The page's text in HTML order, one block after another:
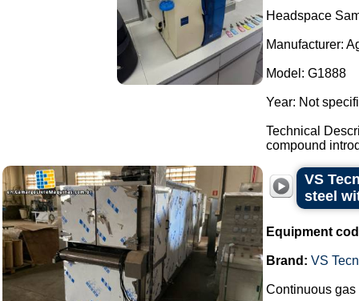
Headspace
Manufacturer:
Model: G1888
Year: Not
Technical
compound
VS
steel
Equipment
Brand: VS
Continuous